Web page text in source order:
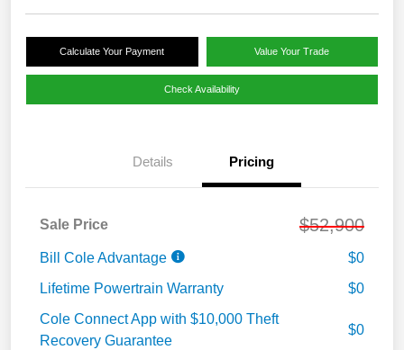
Calculate Your Payment Value Your Trade
Check Availability
Details Pricing
Sale Price $52,900
Bill Cole Advantage
$0
Lifetime Powertrain Warranty
$0
Cole Connect App with $10,000 Theft
Recovery Guarantee
$0